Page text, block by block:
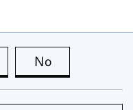
this page is useful
No